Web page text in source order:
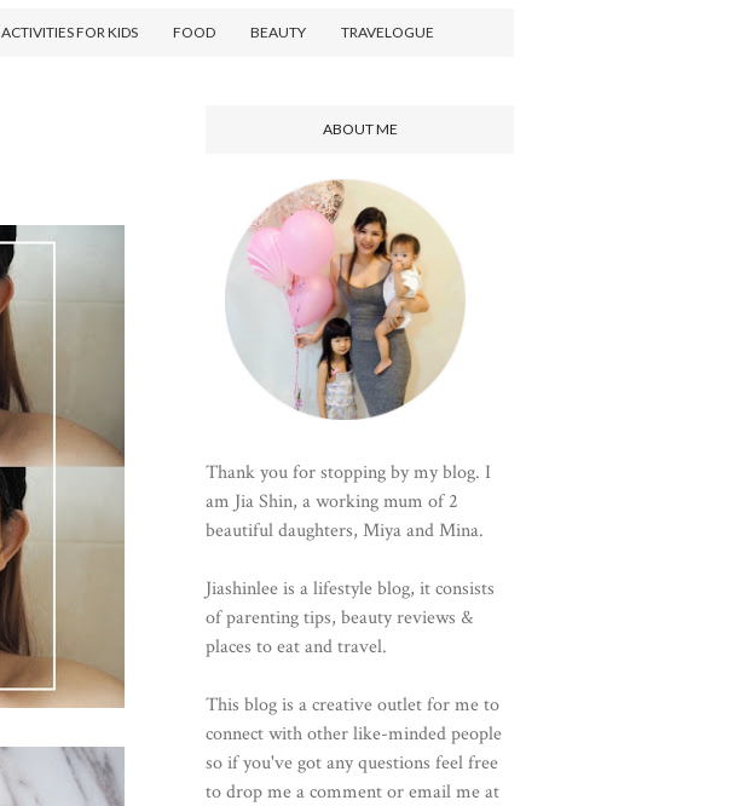
ACTIVITIES FOR KIDS FOOD BEAUTY TRAVELOGUE
ABOUT ME
Thank you for stopping by my blog. I
am Jia Shin, a working mum of 2
beautiful daughters, Miya and Mina.
Jiashinlee is a lifestyle blog, it consists
of parenting tips, beauty reviews &
places to eat and travel.
This blog is a creative outlet for me to
connect with other like-minded people
so if you've got any questions feel free
to drop me a comment or email me at